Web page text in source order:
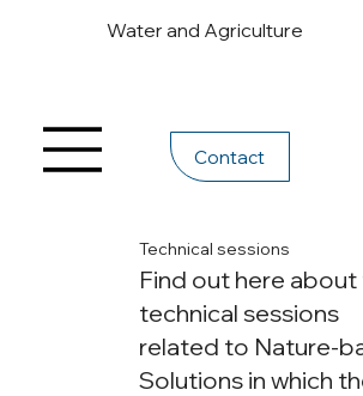
Water and Agriculture
Contact
Technical sessions
Find out here about
technical sessions
related to Nature-
Solutions in which